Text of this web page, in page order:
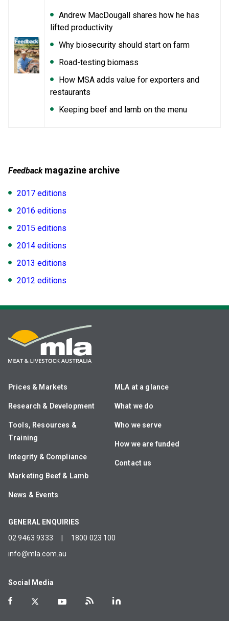
Andrew MacDougall shares how he has
lifted productivity
Why biosecurity should start on farm
Road-testing biomass
How MSA adds value for exporters and
restaurants
Keeping beef and lamb on the menu
Feedbackmagazine archive
2017 editions
2016 editions
2015 editions
2014 editions
2013 editions
2012 editions
Prices & Markets
Research & Development
Tools, Resources &
Training
Integrity & Compliance
Marketing Beef & Lamb
News & Events
MLA at a glance
What we do
Who we serve
How we are funded
Contact us
GENERAL ENQUIRIES
02 9463 9333
1800 023 100
info@mla.com.au
Social Media